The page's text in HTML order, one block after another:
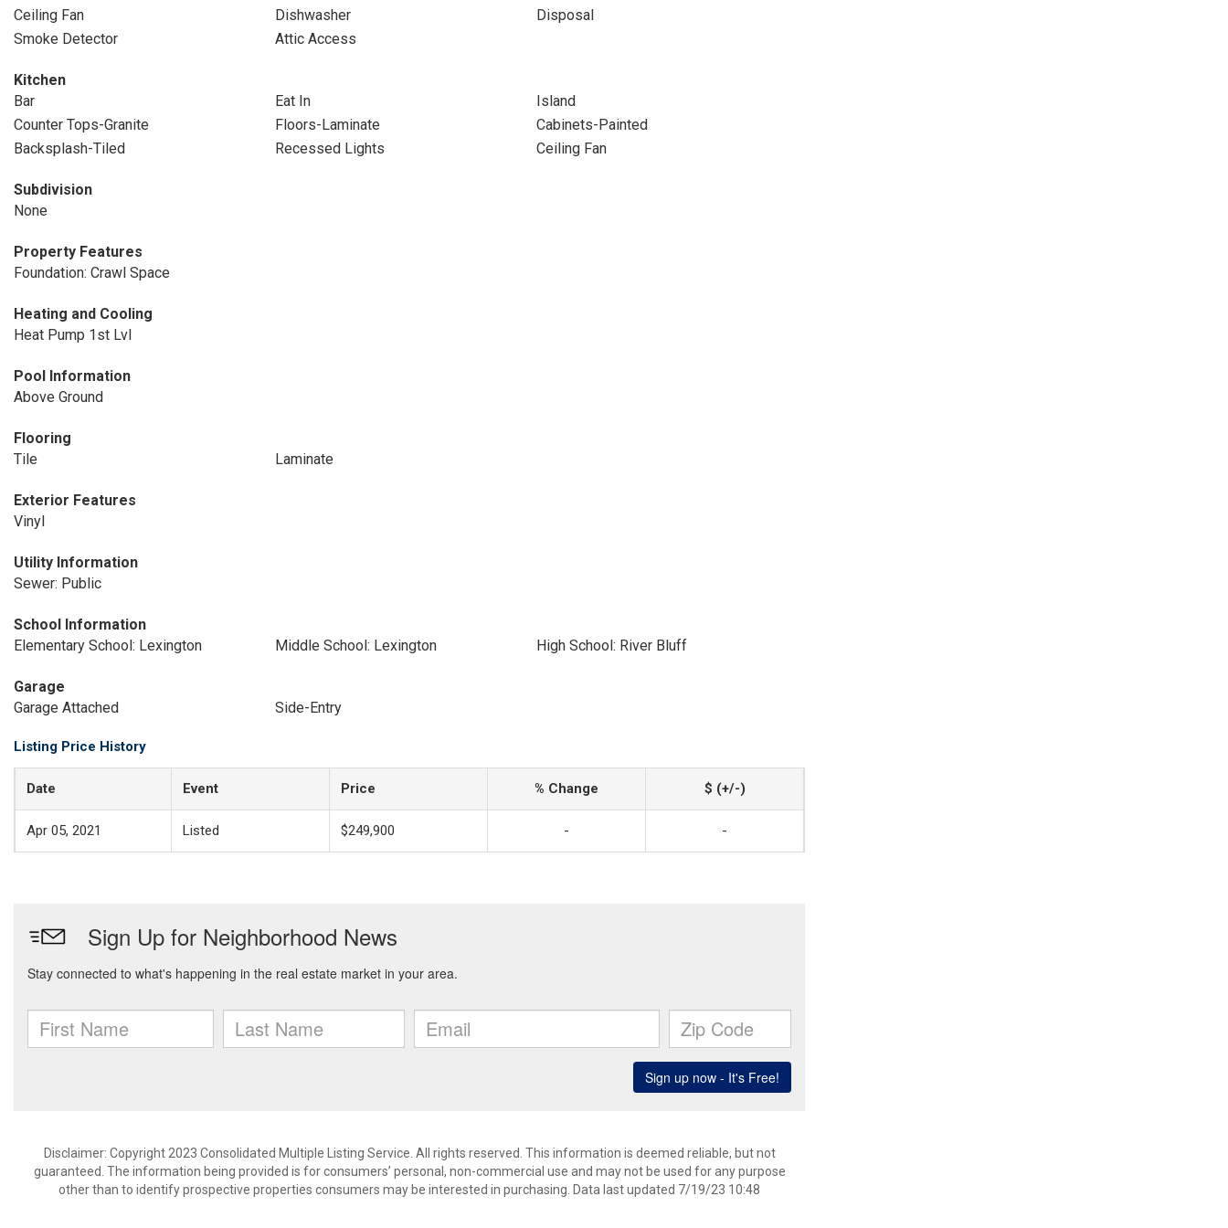
Ceiling Fan
Dishwasher
Disposal
Smoke Detector
Attic Access
Kitchen
Bar
Eat In
Island
Counter Tops-Granite
Floors-Laminate
Cabinets-Painted
Backsplash-Tiled
Recessed Lights Ceiling Fan
Subdivision
None
Property Features
Foundation: Crawl Space
Heating and Cooling
Heat Pump 1st Lvl
Pool Information
Above Ground
Flooring
Tile
Laminate
Exterior Features
Vinyl
Utility Information
Sewer: Public
School Information
Elementary School: Lexington
Middle School: Lexington High School: River Bluff
Garage
Garage Attached
Side-Entry
Listing Price History
Date Event Price % Change $ (+/-)
Apr 05, 2021 Listed $249,900 - -
Disclaimer: Copyright 2023 Consolidated Multiple Listing Service. All rights reserved. This information is deemed reliable, but not
guaranteed. The information being provided is for consumers’ personal, non-commercial use and may not be used for any purpose
other than to identify prospective properties consumers may be interested in purchasing. Data last updated 7/19/23 10:48